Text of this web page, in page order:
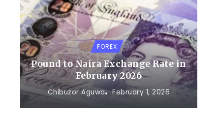
FOREX
Pound to Naira Exchange Rate in
February 2026
Chibuzor Aguwa February 1, 2026